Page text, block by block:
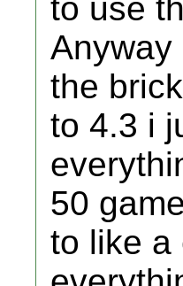
to use
Anyway
the
to 4.3 i
50
to like a